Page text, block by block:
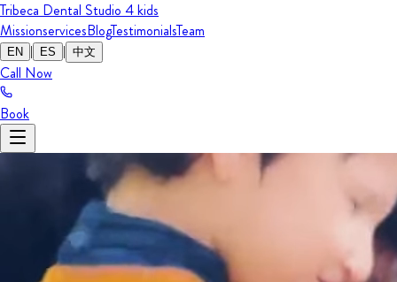
Tribeca Dental Studio 4 kids
MissionservicesBlogTestimonialsTeam
EN | ES | 中文
Call Now
Book